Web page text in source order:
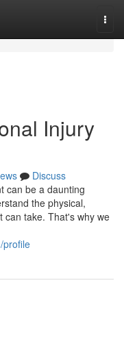
Injury
Discuss
can be a daunting
the physical,
can take. That's why we
profile